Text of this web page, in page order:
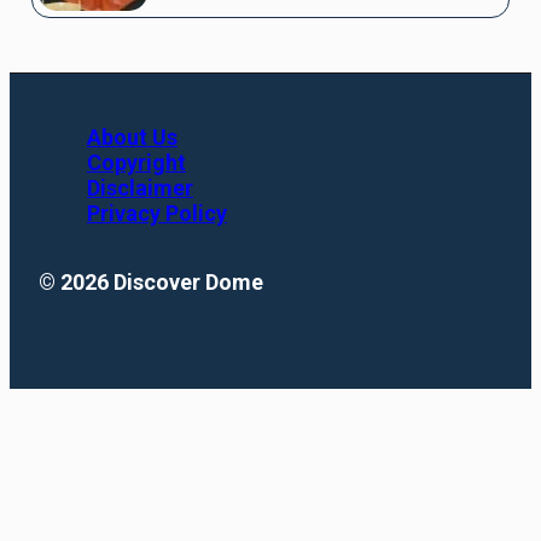
About Us
Copyright
Disclaimer
Privacy Policy
© 2026 Discover Dome